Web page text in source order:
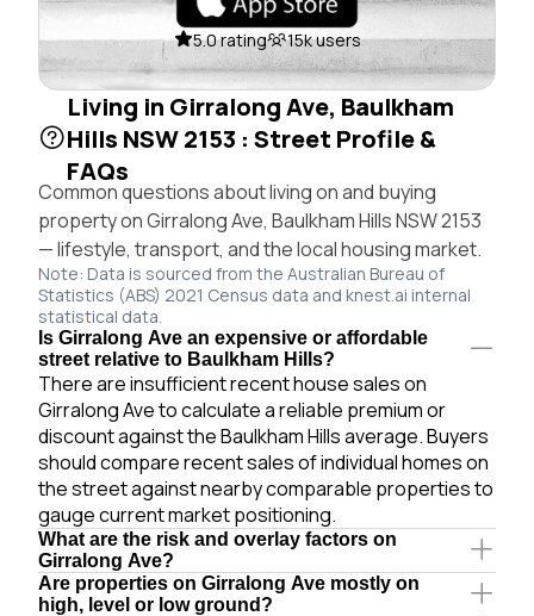
5.0 rating 15k users
Living in Girralong Ave, Baulkham
Hills NSW 2153 : Street Profile &
FAQs
Common questions about living on and buying
property on Girralong Ave, Baulkham Hills NSW 2153
— lifestyle, transport, and the local housing market.
Note: Data is sourced from the Australian Bureau of
Statistics (ABS) 2021 Census data and knest.ai internal
statistical data.
Is Girralong Ave an expensive or affordable
street relative to Baulkham Hills?
There are insufficient recent house sales on
Girralong Ave to calculate a reliable premium or
discount against the Baulkham Hills average. Buyers
should compare recent sales of individual homes on
the street against nearby comparable properties to
gauge current market positioning.
What are the risk and overlay factors on
Girralong Ave?
Are properties on Girralong Ave mostly on
high, level or low ground?